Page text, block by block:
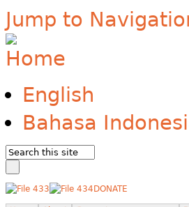
Jump to
English
Bahasa
DONATE